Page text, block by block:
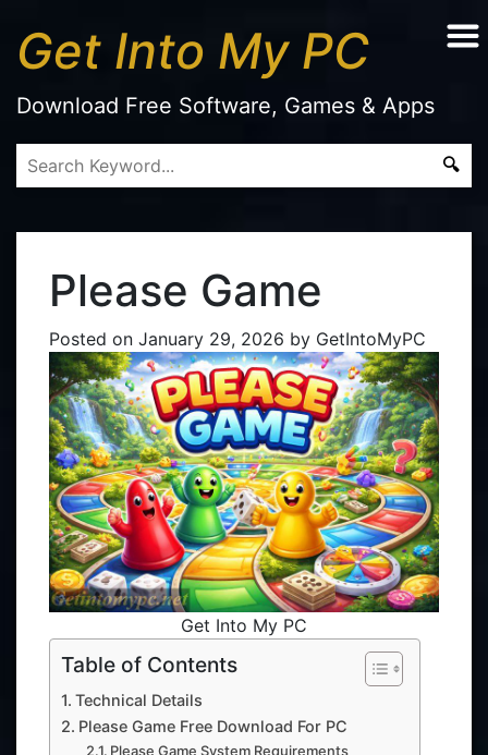
Get Into My PC
Download Free Software, Games & Apps
Please Game
Posted on January 29, 2026 by GetIntoMyPC
Get Into My PC
Table of Contents
Technical Details
Please Game Free Download For PC
Please Game System Requirements